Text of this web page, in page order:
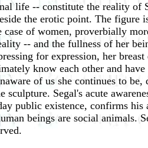
life -- constitute the reality of
the erotic point. The
of women, proverbially
-- and the fullness of her
for expression, her
know each other and
of us she continues to
Segal's acute
public existence, confirms his
beings are social animals.